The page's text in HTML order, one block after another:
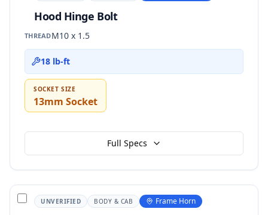
Hood Hinge Bolt
THREADM10 x 1.5
18 lb-ft
SOCKET SIZE
13mm Socket
Full Specs
UNVERIFIED BODY & CAB Frame Horn